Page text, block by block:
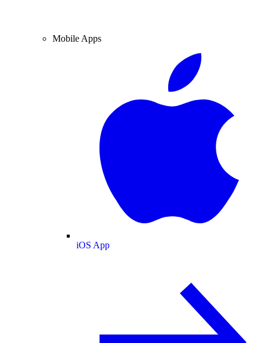
Mobile Apps
iOS App